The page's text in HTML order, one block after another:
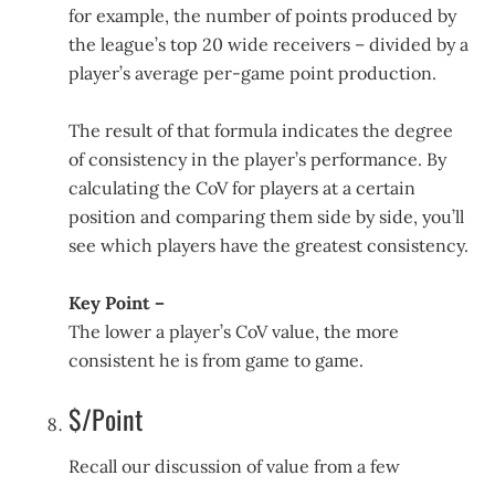
for example, the number of points produced by
the league’s top 20 wide receivers – divided by a
player’s average per-game point production.
The result of that formula indicates the degree
of consistency in the player’s performance. By
calculating the CoV for players at a certain
position and comparing them side by side, you’ll
see which players have the greatest consistency.
Key Point –
The lower a player’s CoV value, the more
consistent he is from game to game.
$/Point
Recall our discussion of value from a few